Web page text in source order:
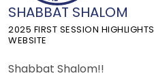
SHABBAT SHALOM
2025 FIRST SESSION HIGHLIGHTS
WEBSITE
Shabbat Shalom!!